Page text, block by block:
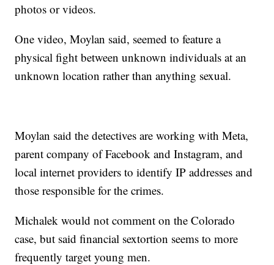
photos or videos.
One video, Moylan said, seemed to feature a
physical fight between unknown individuals at an
unknown location rather than anything sexual.
Moylan said the detectives are working with Meta,
parent company of Facebook and Instagram, and
local internet providers to identify IP addresses and
those responsible for the crimes.
Michalek would not comment on the Colorado
case, but said financial sextortion seems to more
frequently target young men.